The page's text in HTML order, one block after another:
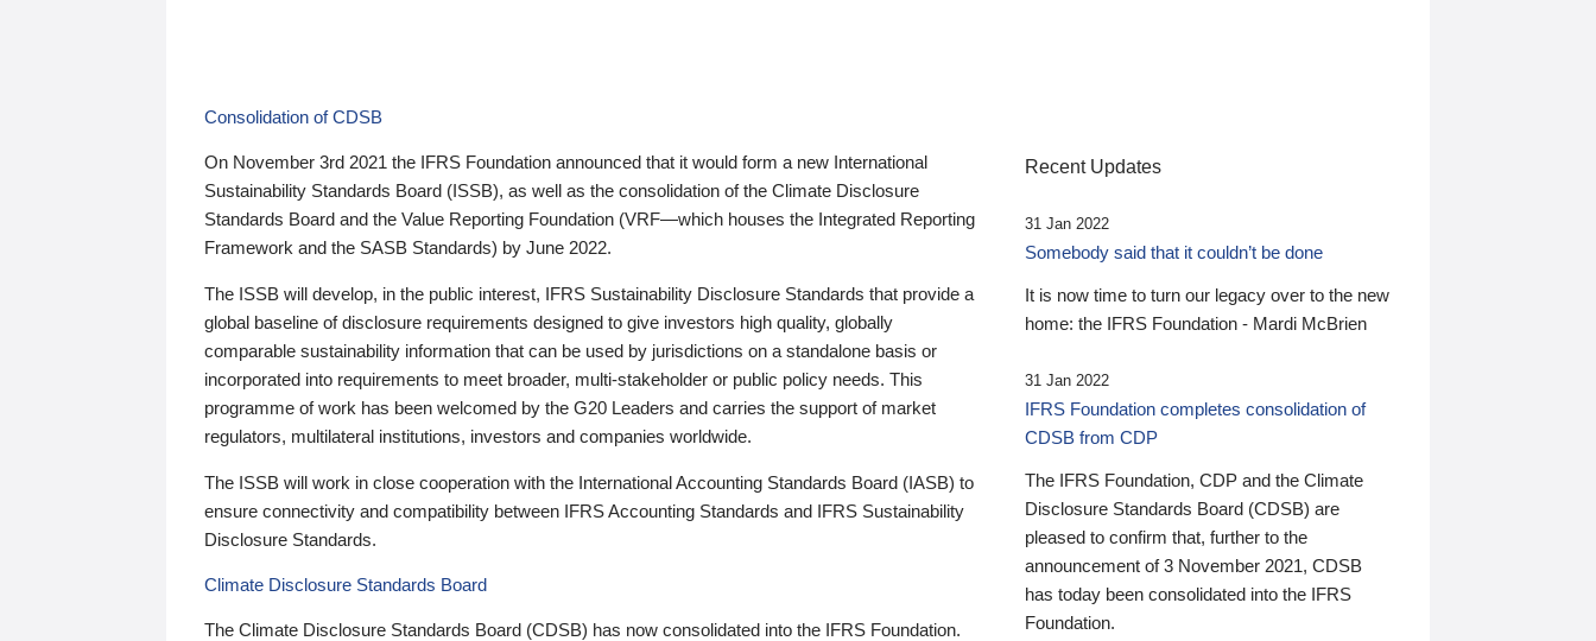
Consolidation of CDSB
On November 3rd 2021 the IFRS Foundation announced that it would form a new International
Sustainability Standards Board (ISSB), as well as the consolidation of the Climate Disclosure
Standards Board and the Value Reporting Foundation (VRF—which houses the Integrated Reporting
Framework and the SASB Standards) by June 2022.
The ISSB will develop, in the public interest, IFRS Sustainability Disclosure Standards that provide a
global baseline of disclosure requirements designed to give investors high quality, globally
comparable sustainability information that can be used by jurisdictions on a standalone basis or
incorporated into requirements to meet broader, multi-stakeholder or public policy needs. This
programme of work has been welcomed by the G20 Leaders and carries the support of market
regulators, multilateral institutions, investors and companies worldwide.
The ISSB will work in close cooperation with the International Accounting Standards Board (IASB) to
ensure connectivity and compatibility between IFRS Accounting Standards and IFRS Sustainability
Disclosure Standards.
Climate Disclosure Standards Board
The Climate Disclosure Standards Board (CDSB) has now consolidated into the IFRS Foundation.
Recent Updates
31 Jan 2022
Somebody said that it couldn’t be done
It is now time to turn our legacy over to the new
home: the IFRS Foundation - Mardi McBrien
31 Jan 2022
IFRS Foundation completes consolidation of
CDSB from CDP
The IFRS Foundation, CDP and the Climate
Disclosure Standards Board (CDSB) are
pleased to confirm that, further to the
announcement of 3 November 2021, CDSB
has today been consolidated into the IFRS
Foundation.